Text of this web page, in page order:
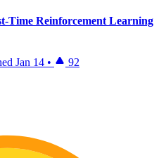
Time Reinforcement Learning
Jan 14 • 92